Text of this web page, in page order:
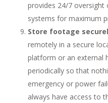
provides 24/7 oversight
systems for maximum
Store footage
remotely in a secure
platform or an external
periodically so that
emergency or power
always have access to